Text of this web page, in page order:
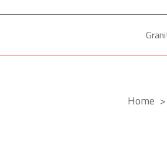
Home